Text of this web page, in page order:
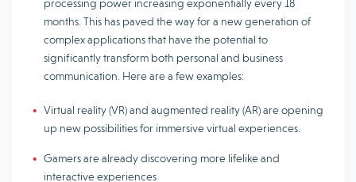
processing power increasing exponentially every 18
months. This has paved the way for a new generation of
complex applications that have the potential to
significantly transform both personal and business
communication. Here are a few examples:
Virtual reality (VR) and augmented reality (AR) are opening
up new possibilities for immersive virtual experiences.
Gamers are already discovering more lifelike and
interactive experiences